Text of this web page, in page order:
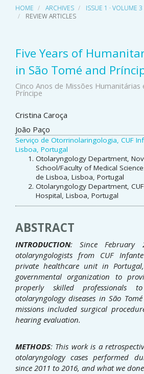
HOME ARCHIVES
ISSUE 1 · VOLUME
REVIEW ARTICLES
Five Years of
in São Tomé and
Cinco Anos de Missões Humanitárias
Príncipe
Main
Article
Content
Cristina Caroça
João Paço
Serviço de Otorrinolaringologia, CUF
Lisboa, Portugal
Otolaryngology Department,
School/Faculty of Medical
de Lisboa, Lisboa, Portugal
Otolaryngology Department,
Hospital, Lisboa, Portugal
ABSTRACT
INTRODUCTION: Since
otolaryngologists from CUF
private healthcare unit in
governmental organization to
properly skilled
professionals
otolaryngology diseases in São
missions included surgical
hearing evaluation.
METHODS: This work is a
otolaryngology cases performed
since 2011 to 2016, and what we